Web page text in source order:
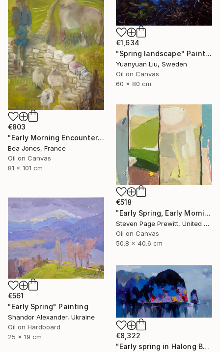
€1,634
"Spring landscape" Painting
Yuanyuan Liu, Sweden
Oil on Canvas
60 x 80 cm
€803
"Early Morning Encounter" Painting
Bea Jones, France
Oil on Canvas
81 x 101 cm
€518
"Early Spring, Early Morning, Early Sun, Early Finches" Painting
Steven Page Prewitt, United States
Oil on Canvas
50.8 x 40.6 cm
€561
"Early Spring" Painting
Shandor Alexander, Ukraine
Oil on Hardboard
25 x 19 cm
€8,322
"Early spring in Halong Bay No.02" Painting